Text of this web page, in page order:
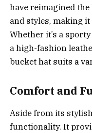
have reimagined
and styles, making
Whether it’s a
a high-fashion
bucket hat suits a
Comfort and
Aside from its
functionality. It